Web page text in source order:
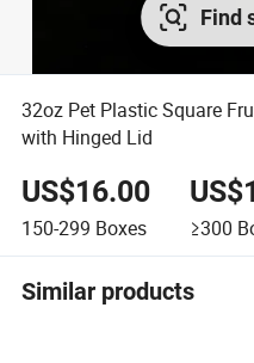
Find
32oz Pet Plastic Square
with Hinged Lid
US$16.00
150-299 Boxes ≥300
Similar products